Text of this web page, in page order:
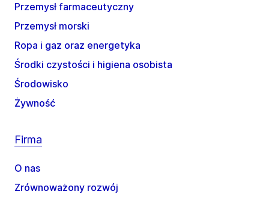
Przemysł farmaceutyczny
Przemysł morski
Ropa i gaz oraz energetyka
Środki czystości i higiena osobista
Środowisko
Żywność
Firma
O nas
Zrównoważony rozwój